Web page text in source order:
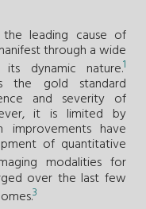
leading cause of
through a wide
dynamic nature.1
the gold standard
and severity of
it is limited by
improvements have
of quantitative
modalities for
over the last few
3